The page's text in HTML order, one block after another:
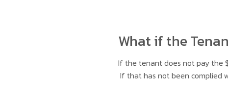
What if the
If the tenant does not pay the
If that has not been complied